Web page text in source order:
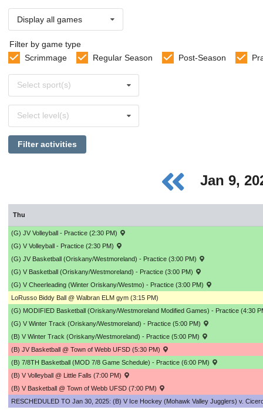
Display all games
Filter by game type
Scrimmage
Regular Season Post-Season
sports
Select sport(s)
levels
Select level(s)
Filter activities
Jan 9,
Thu
(G) JV Volleyball - Practice (2:30 PM)
(G) V Volleyball - Practice (2:30 PM)
(G) JV Basketball (Oriskany/Westmoreland) - Practice (3:00 PM)
(G) V Basketball (Oriskany/Westmoreland) - Practice (3:00 PM)
(G) V Cheerleading (Winter Oriskany/Westmo) - Practice (3:00 PM)
LoRusso Biddy Ball @ Walbran ELM gym (3:15 PM)
(G) MODIFIED Basketball (Oriskany/Westmoreland Modified Games) - Practice (4:30
(G) V Winter Track (Oriskany/Westmoreland) - Practice (5:00 PM)
(B) V Winter Track (Oriskany/Westmoreland) - Practice (5:00 PM)
(B) JV Basketball @ Town of Webb UFSD (5:30 PM)
(B) 7/8TH Basketball (MOD 7/8 Game Schedule) - Practice (6:00 PM)
(B) V Volleyball @ Little Falls (7:00 PM)
(B) V Basketball @ Town of Webb UFSD (7:00 PM)
RESCHEDULED TO Jan 30, 2025: (B) V Ice Hockey (Mohawk Valley Jugglers) v.